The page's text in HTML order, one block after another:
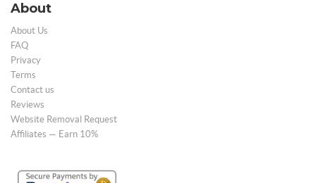
About
About Us
FAQ
Privacy
Terms
Contact us
Reviews
Website Removal Request
Affiliates — Earn 10%